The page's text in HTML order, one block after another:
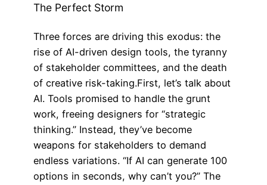
The Perfect Storm
Three forces are driving this exodus: the
rise of AI-driven design tools, the tyranny
of stakeholder committees, and the death
of creative risk-taking.First, let’s talk about
AI. Tools promised to handle the grunt
work, freeing designers for “strategic
thinking.” Instead, they’ve become
weapons for stakeholders to demand
endless variations. “If AI can generate 100
options in seconds, why can’t you?” The